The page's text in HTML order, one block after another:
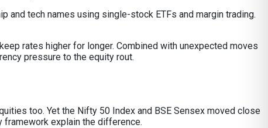
and tech names using single-stock ETFs and margin trading.
rates higher for longer. Combined with unexpected moves
pressure to the equity rout.
too. Yet the Nifty 50 Index and BSE Sensex moved close
framework explain the difference.